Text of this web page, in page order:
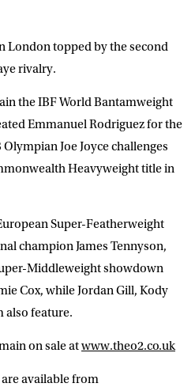
London topped by the second
rivalry.
the IBF World Bantamweight
Emmanuel Rodriguez for the
Joe Joyce challenges
Heavyweight title in
Super-Featherweight
champion James Tennyson,
Middleweight showdown
Cox, while Jordan Gill, Kody
also feature.
on sale atwww.theo2.co.uk
available from